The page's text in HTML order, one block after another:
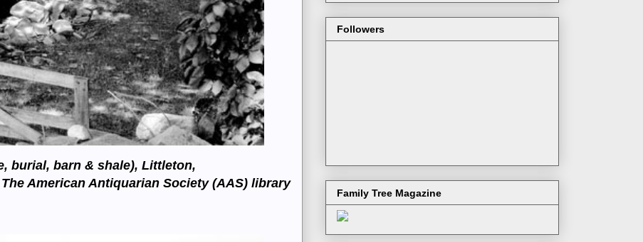
burial, barn & shale), Littleton,
The American Antiquarian Society (AAS) library
Followers
Family Tree Magazine